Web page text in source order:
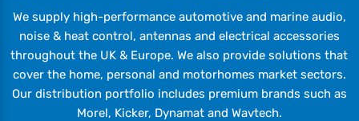
We supply high-performance automotive and marine audio,
noise & heat control, antennas and electrical accessories
throughout the UK & Europe. We also provide solutions that
cover the home, personal and motorhomes market sectors.
Our distribution portfolio includes premium brands such as
Morel, Kicker, Dynamat and Wavtech.